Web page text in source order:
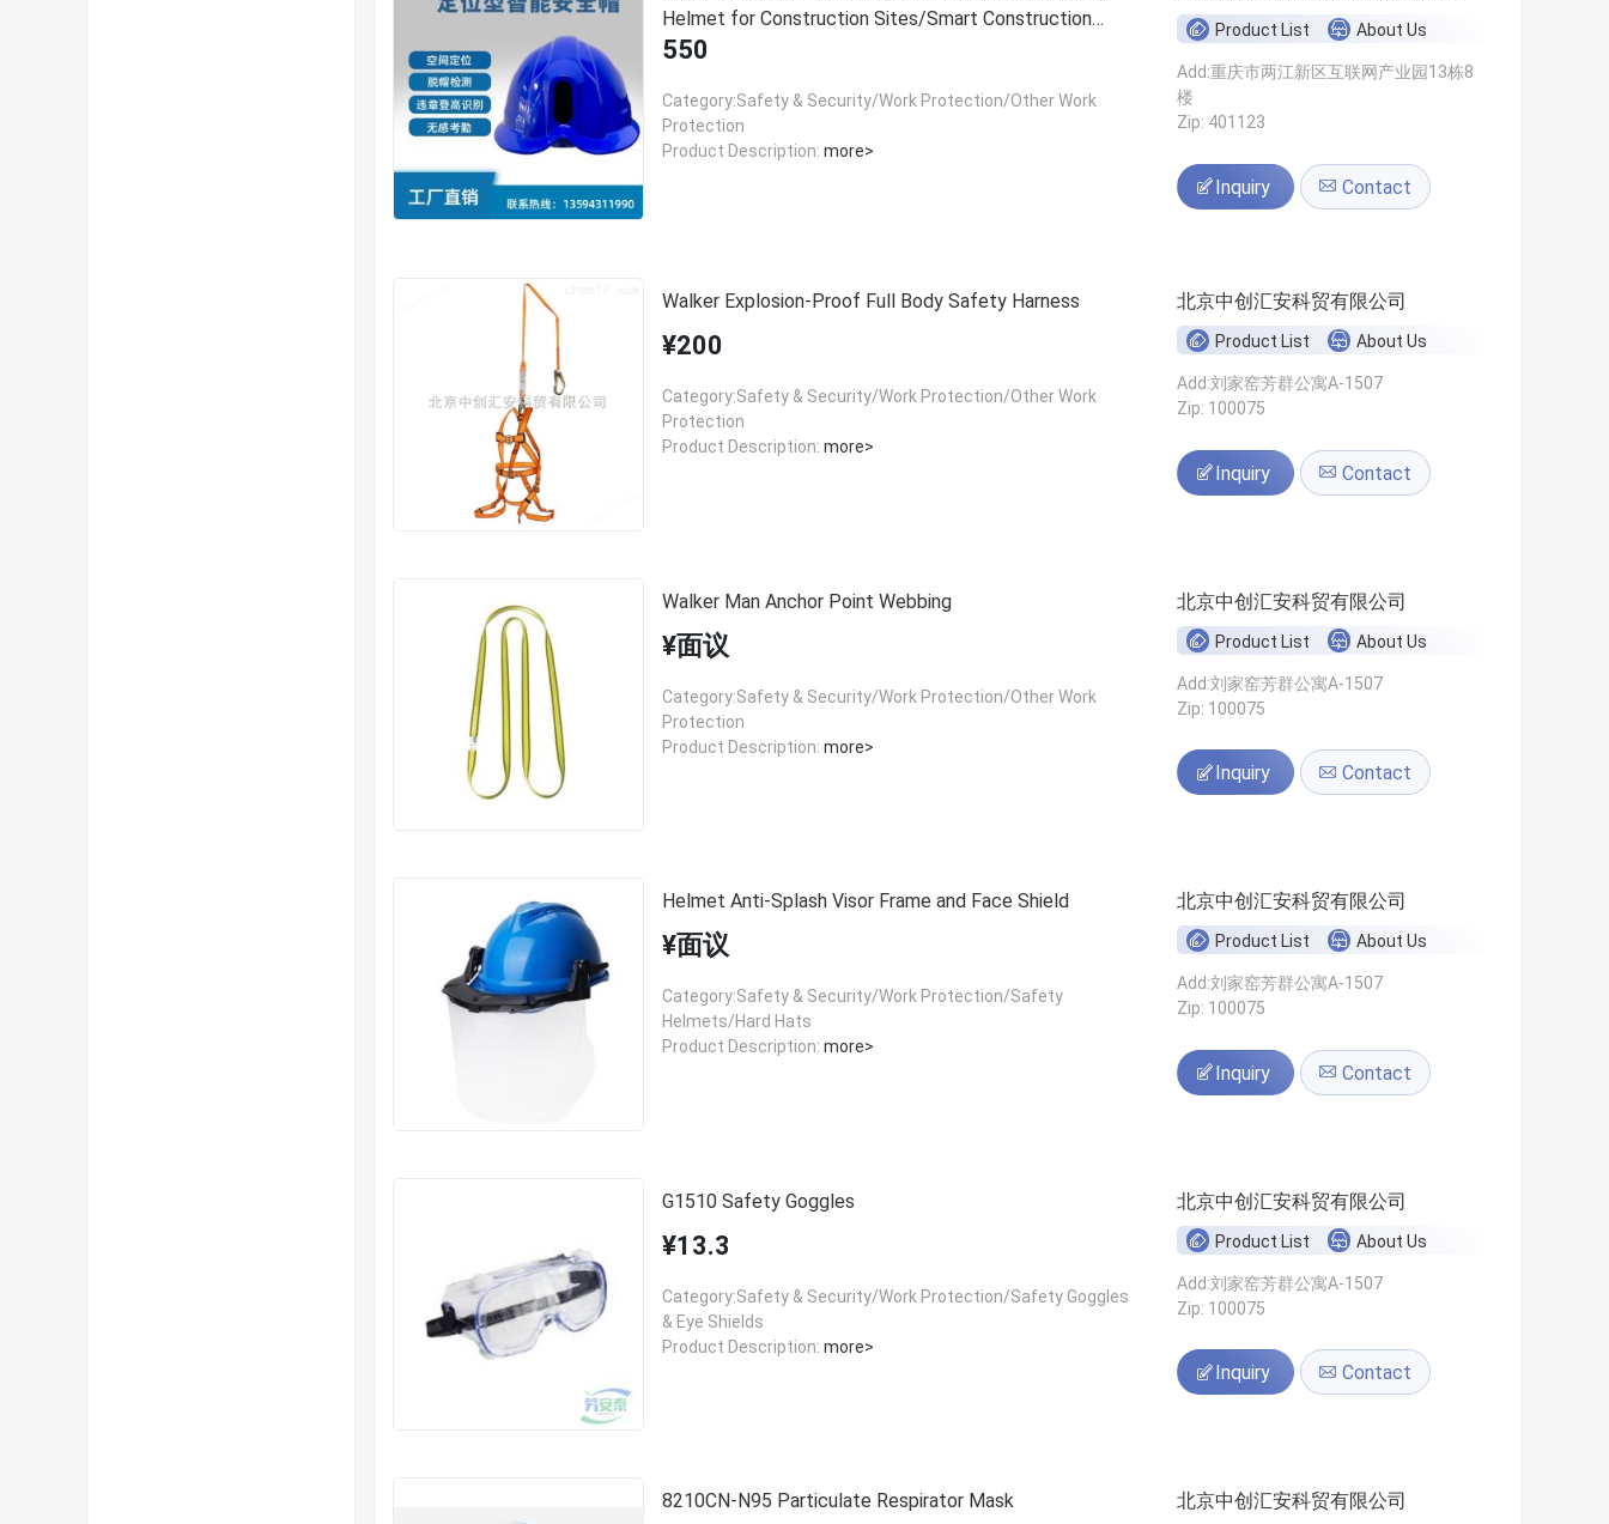
Helmet for Construction Sites/Smart Construction
Sites, One Helmet One Belt Safety
550
Category:Safety & Security/Work Protection/Other Work
Protection
Product Description: more>
Product List About Us
Add:重庆市两江新区互联网产业园13栋8
楼
Zip: 401123
Inquiry Contact
Walker Explosion-Proof Full Body Safety Harness
¥200
Category:Safety & Security/Work Protection/Other Work
Protection
Product Description: more>
北京中创汇安科贸有限公司
Product List About Us
Add:刘家窑芳群公寓A-1507
Zip: 100075
Inquiry Contact
Walker Man Anchor Point Webbing
¥面议
Category:Safety & Security/Work Protection/Other Work
Protection
Product Description: more>
北京中创汇安科贸有限公司
Product List About Us
Add:刘家窑芳群公寓A-1507
Zip: 100075
Inquiry Contact
Helmet Anti-Splash Visor Frame and Face Shield
¥面议
Category:Safety & Security/Work Protection/Safety
Helmets/Hard Hats
Product Description: more>
北京中创汇安科贸有限公司
Product List About Us
Add:刘家窑芳群公寓A-1507
Zip: 100075
Inquiry Contact
G1510 Safety Goggles
¥13.3
Category:Safety & Security/Work Protection/Safety Goggles
& Eye Shields
Product Description: more>
北京中创汇安科贸有限公司
Product List About Us
Add:刘家窑芳群公寓A-1507
Zip: 100075
Inquiry Contact
8210CN-N95 Particulate Respirator Mask 北京中创汇安科贸有限公司